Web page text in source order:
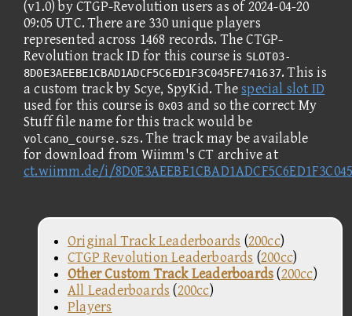
(v1.0) by CTGP-Revolution users as of 2024-04-20
09:05 UTC. There are 330 unique players
represented across 1468 records. The CTGP-
Revolution track ID for this course is SLOT03-
8D0E3AEEBE1CBAD1ADCF5C6ED1F3C045FE741637. This is
a custom track by Scye, SpyKid. Thespecial slot ID
used for this course is 0x03 and so the correct My
Stuff file name for this track would be
volcano_course.szs. The track may be available
for download from Wiimm's CT archive at
ct.wiimm.de/i/
Original Track Leaderboards (200cc)
CTGP Revolution Leaderboards (200cc)
Other Custom Track Leaderboards(200cc)
All Leaderboards (200cc)
Players